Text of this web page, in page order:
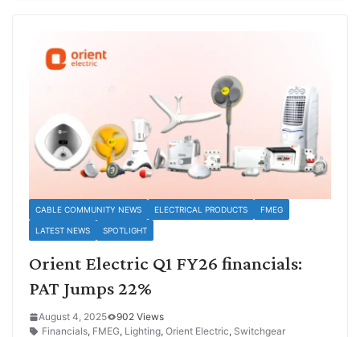
CABLE COMMUNITY NEWS ELECTRICAL PRODUCTS FMEG
LATEST NEWS SPOTLIGHT
Orient Electric Q1 FY26 financials:
PAT Jumps 22%
August 4, 2025
902 Views
Financials, FMEG, Lighting, Orient Electric, Switchgear